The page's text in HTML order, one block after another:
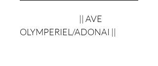
|| AVE
OLYMPERIEL/ADONAI ||